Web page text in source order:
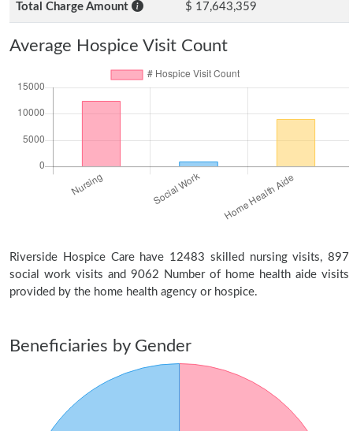
Total Charge Amount $ 17,643,359
Average Hospice Visit Count
Riverside Hospice Care have 12483 skilled nursing visits, 897
social work visits and 9062 Number of home health aide visits
provided by the home health agency or hospice.
Beneficiaries by Gender